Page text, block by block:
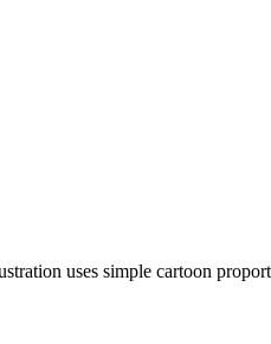
uses simple cartoon